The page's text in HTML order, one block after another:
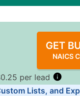
GET
NAICS
per lead
Lists, and